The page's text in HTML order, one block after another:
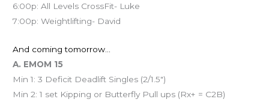
6:00p: All Levels CrossFit- Luke
7:00p: Weightlifting- David
And coming tomorrow…
A. EMOM 15
Min 1: 3 Deficit Deadlift Singles (2/1.5″)
Min 2: 1 set Kipping or Butterfly Pull ups (Rx+ = C2B)